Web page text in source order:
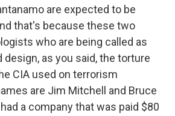
are expected to be
that's because these two
who are being called as
as you said, the torture
CIA used on terrorism
are Jim Mitchell and Bruce
a company that was paid $80